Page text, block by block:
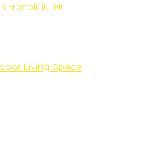
Honolulu, HI
Living Space